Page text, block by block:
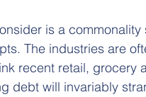
is a
The industries are
recent retail, grocery
debt will invariably